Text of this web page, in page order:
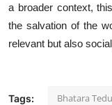
a broader context,
the salvation of the
relevant but also
Tags: Bhatara